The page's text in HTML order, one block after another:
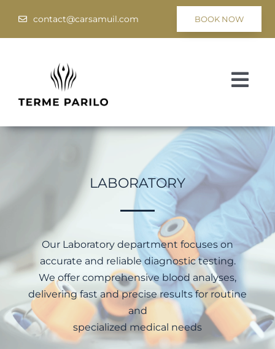
content
contact@carsamuil.com BOOK NOW
Spa & Wellness
Programs
Hotel Tsar Samuil
LABORATORY
Our Laboratory department focuses on
accurate and reliable diagnostic testing.
We offer comprehensive blood analyses,
delivering fast and precise results for routine
and
specialized medical needs